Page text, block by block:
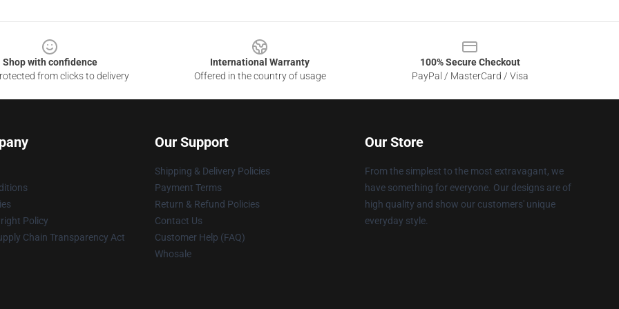
Shop with confidence
from clicks to delivery
International Warranty
Offered in the country of usage
100% Secure Checkout
PayPal / MasterCard / Visa
Policy
Chain Transparency Act
Our Support
Shipping & Delivery Policies
Payment Terms
Return & Refund Policies
Contact Us
Customer Help (FAQ)
Whosale
Our Store
From the simplest to the most extravagant, we
have something for everyone. Our designs are of
high quality and show our customers' unique
everyday style.